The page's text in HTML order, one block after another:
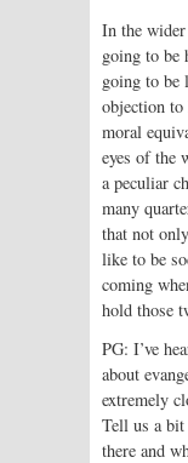
In the
going to be
going to be
objection
moral
eyes of the
a peculiar
many
that not
like to be
coming
hold those
PG: I’ve
about
extremely
Tell us a bit
there and